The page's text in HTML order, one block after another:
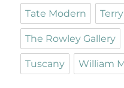
Tate Modern
The Rowley Gallery
Tuscany William